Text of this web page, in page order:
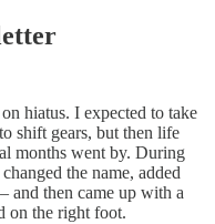
hiatus. I expected to take
shift gears, but then life
months went by. During
the name, added
– and then came up with a
on the right foot.